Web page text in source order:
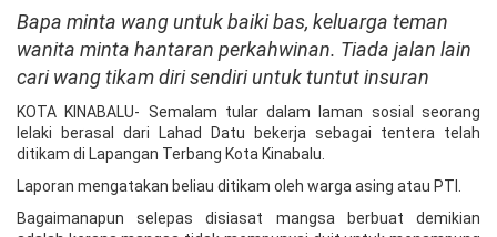
Bapa minta wang untuk baiki bas, keluarga teman
wanita minta hantaran perkahwinan. Tiada jalan lain
cari wang tikam diri sendiri untuk tuntut insuran
KOTA KINABALU- Semalam tular dalam laman sosial seorang
lelaki berasal dari Lahad Datu bekerja sebagai tentera telah
ditikam di Lapangan Terbang Kota Kinabalu.
Laporan mengatakan beliau ditikam oleh warga asing atau PTI.
Bagaimanapun selepas disiasat mangsa berbuat demikian